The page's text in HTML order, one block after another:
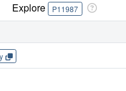
Explore P11987